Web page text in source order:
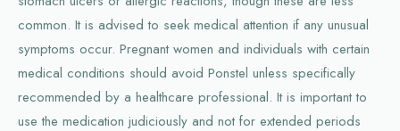
common. It is advised to seek medical attention if any unusual
symptoms occur. Pregnant women and individuals with certain
medical conditions should avoid Ponstel unless specifically
recommended by a healthcare professional. It is important to
use the medication judiciously and not for extended periods